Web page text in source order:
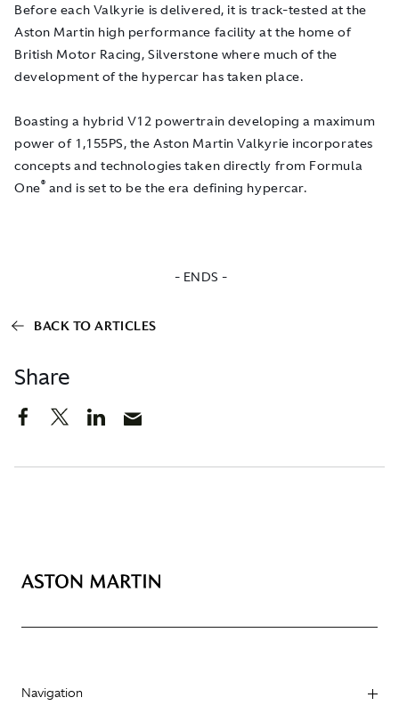
Share
Before each Valkyrie is delivered, it is track-tested at the
Aston Martin high performance facility at the home of
British Motor Racing, Silverstone where much of the
development of the hypercar has taken place.
Boasting a hybrid V12 powertrain developing a maximum
power of 1,155PS, the Aston Martin Valkyrie incorporates
concepts and technologies taken directly from Formula
One® and is set to be the era defining hypercar.
- ENDS -
BACK TO ARTICLES
Navigation